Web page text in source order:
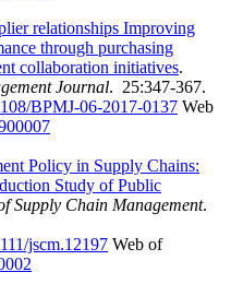
relationships Improving
through purchasing
collaboration initiatives.
Journal. 25:347-367.
BPMJ-06-2017-0137 Web
Policy in Supply Chains:
Study of Public
Supply Chain Management.
jscm.12197 Web of